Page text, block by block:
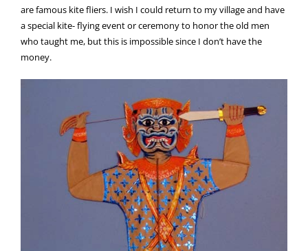
are famous kite fliers. I wish I could return to my village and have
a special kite- flying event or ceremony to honor the old men
who taught me, but this is impossible since I don’t have the
money.